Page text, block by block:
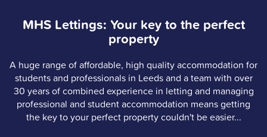
MHS Lettings: Your key to the perfect
property
A huge range of affordable, high quality accommodation for
students and professionals in Leeds and a team with over
30 years of combined experience in letting and managing
professional and student accommodation means getting
the key to your perfect property couldn't be easier...